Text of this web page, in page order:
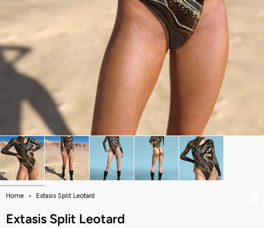
Home Extasis Split Leotard
Extasis Split Leotard